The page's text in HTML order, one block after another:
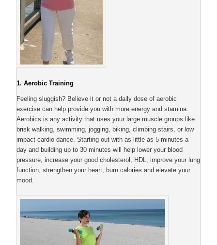
1. Aerobic Training
Feeling sluggish? Believe it or not a daily dose of aerobic
exercise can help provide you with more energy and stamina.
Aerobics is any activity that uses your large muscle groups like
brisk walking, swimming, jogging, biking, climbing stairs, or low
impact cardio dance. Starting out with as little as 5 minutes a
day and building up to 30 minutes will help lower your blood
pressure, increase your good cholesterol, HDL, improve your lung
function, strengthen your heart, burn calories and elevate your
mood.